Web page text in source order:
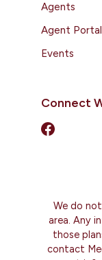
Agents
Agent Portal
Events
Connect
We do
area. Any
those
contact